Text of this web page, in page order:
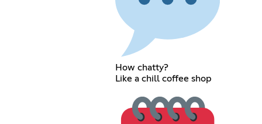
How chatty?
Like a chill coffee shop